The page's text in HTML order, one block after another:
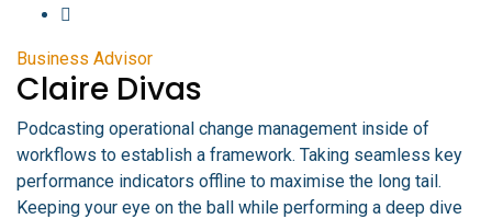
Business Advisor
Claire Divas
Podcasting operational change management inside of
workflows to establish a framework. Taking seamless key
performance indicators offline to maximise the long tail.
Keeping your eye on the ball while performing a deep dive